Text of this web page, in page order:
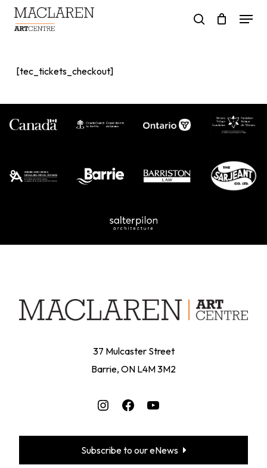
Skip
search
Menu
[tec_tickets_checkout]
37 Mulcaster Street
Barrie, ON L4M 3M2
Instagram
Facebook
Subscribe to our eNews